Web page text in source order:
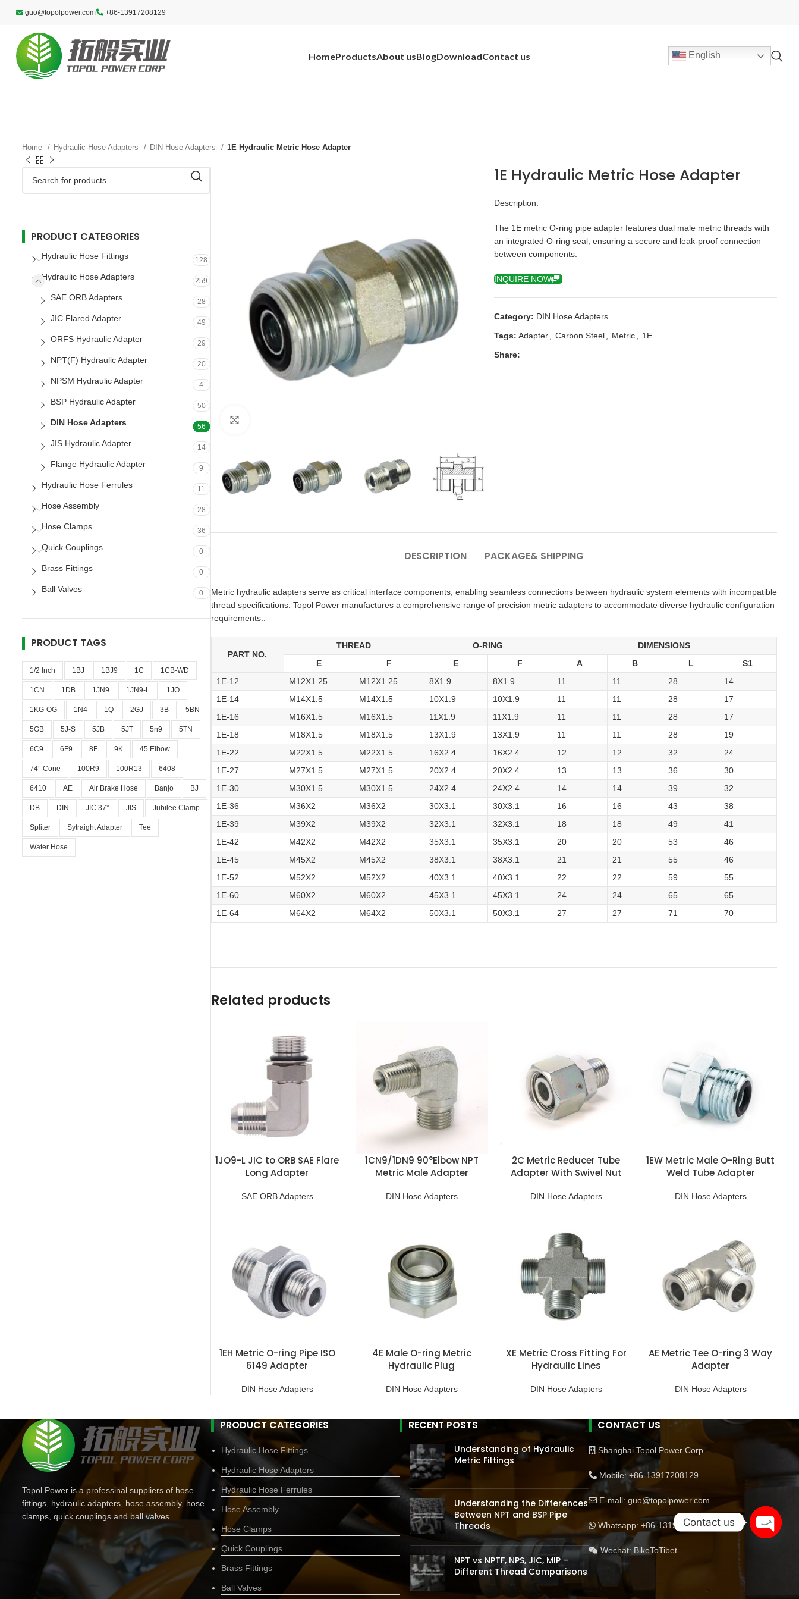
guo@topolpower.com +86-13917208129
HomeProductsAbout usBlogDownloadContact us English
Home Hydraulic Hose Adapters DIN Hose Adapters 1E Hydraulic Metric Hose Adapter
1E Hydraulic Metric Hose Adapter
Description:
The 1E metric O-ring pipe adapter features dual male metric threads with
an integrated O-ring seal, ensuring a secure and leak-proof connection
between components.
INQUIRE NOW
Category: DIN Hose Adapters
Tags: Adapter Carbon Steel Metric
1E
Share:
DESCRIPTION PACKAGE& SHIPPING
Metric hydraulic adapters serve as critical interface components, enabling seamless connections between hydraulic system elements with incompatible
thread specifications. Topol Power manufactures a comprehensive range of precision metric adapters to accommodate diverse hydraulic configuration
requirements..
PART NO.
THREAD O-RING
DIMENSIONS
E
F E F A B L
S1
1E-12
M12X1.25 M12X1.25 8X1.9 8X1.9 11 11 28
14
1E-14
M14X1.5 M14X1.5 10X1.9 10X1.9 11 11 28
17
1E-16
M16X1.5 M16X1.5 11X1.9 11X1.9 11 11 28
17
1E-18
M18X1.5 M18X1.5 13X1.9 13X1.9 11 11 28
19
1E-22
M22X1.5 M22X1.5 16X2.4 16X2.4 12 12 32
24
1E-27
M27X1.5 M27X1.5 20X2.4 20X2.4 13 13 36
30
1E-30
M30X1.5 M30X1.5 24X2.4 24X2.4 14 14 39
32
1E-36
M36X2 M36X2 30X3.1 30X3.1 16 16 43
38
1E-39
M39X2 M39X2 32X3.1 32X3.1 18 18 49
41
1E-42
M42X2 M42X2 35X3.1 35X3.1 20 20 53
46
1E-45
M45X2 M45X2 38X3.1 38X3.1 21 21 55
46
1E-52
M52X2 M52X2 40X3.1 40X3.1 22 22 59
55
1E-60
M60X2 M60X2 45X3.1 45X3.1 24 24 65
65
1E-64
M64X2 M64X2 50X3.1 50X3.1 27 27 71 70
Related products
1JO9-L JIC to ORB SAE Flare
Long Adapter
SAE ORB Adapters
1CN9/1DN9 90°Elbow NPT
Metric Male Adapter
DIN Hose Adapters
2C Metric Reducer Tube
Adapter With Swivel Nut
DIN Hose Adapters
1EW Metric Male O-Ring Butt
Weld Tube Adapter
DIN Hose Adapters
1EH Metric O-ring Pipe ISO
6149 Adapter
DIN Hose Adapters
4E Male O-ring Metric
Hydraulic Plug
DIN Hose Adapters
XE Metric Cross Fitting For
Hydraulic Lines
DIN Hose Adapters
AE Metric Tee O-ring 3 Way
Adapter
DIN Hose Adapters
PRODUCT CATEGORIES
Hydraulic Hose Fittings 128
Hydraulic Hose Adapters 259
SAE ORB Adapters 28
JIC Flared Adapter 49
ORFS Hydraulic Adapter 29
NPT(F) Hydraulic Adapter 20
NPSM Hydraulic Adapter 4
BSP Hydraulic Adapter 50
DIN Hose Adapters 56
JIS Hydraulic Adapter 14
Flange Hydraulic Adapter 9
Hydraulic Hose Ferrules 11
Hose Assembly 28
Hose Clamps 36
Quick Couplings 0
Brass Fittings 0
Ball Valves 0
PRODUCT TAGS
1/2 Inch 1BJ 1BJ9 1C 1CB-WD
1CN 1DB 1JN9 1JN9-L 1JO
1KG-OG 1N4 1Q 2GJ 3B 5BN
5GB 5J-S 5JB 5JT 5n9 5TN
6C9 6F9 8F 9K 45 Elbow
74° Cone 100R9 100R13 6408
6410 AE Air Brake Hose Banjo BJ
DB DIN JIC 37° JIS Jubilee Clamp
Spliter Sytraight Adapter Tee
Water Hose
Topol Power is a professinal suppliers of hose
fittings, hydraulic adapters, hose assembly, hose
clamps, quick couplings and ball valves.
PRODUCT CATEGORIES
Hydraulic Hose Fittings
Hydraulic Hose Adapters
Hydraulic Hose Ferrules
Hose Assembly
Hose Clamps
Quick Couplings
Brass Fittings
Ball Valves
RECENT POSTS
Understanding of Hydraulic
Metric Fittings
Understanding the Differences
Between NPT and BSP Pipe
Threads
NPT vs NPTF, NPS, JIC, MIP –
Different Thread Comparisons
CONTACT US
Shanghai Topol Power Corp.
Mobile: +86-13917208129
E-mall: guo@topolpower.com
Whatsapp: +86-13198570510
Wechat: BikeToTibet
Contact us